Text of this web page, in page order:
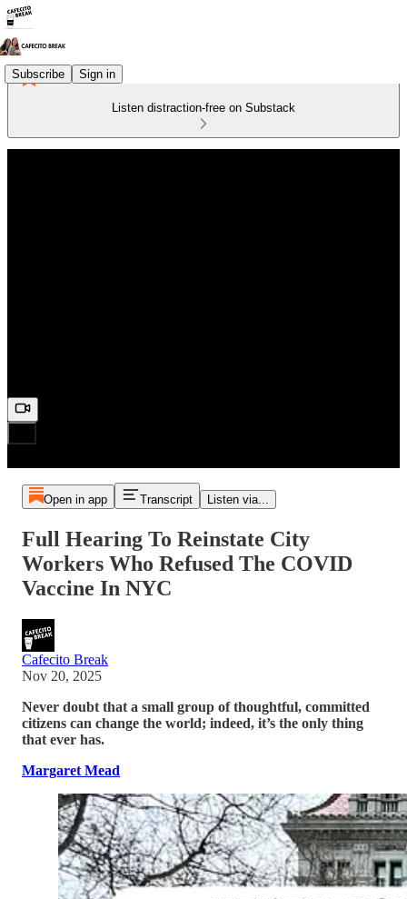
Subscribe Sign in
Listen distraction-free on Substack
Open in app Transcript Listen via...
Full Hearing To Reinstate City
Workers Who Refused The COVID
Vaccine In NYC
Cafecito Break
Nov 20, 2025
Never doubt that a small group of thoughtful, committed
citizens can change the world; indeed, it’s the only thing
that ever has.
Margaret Mead